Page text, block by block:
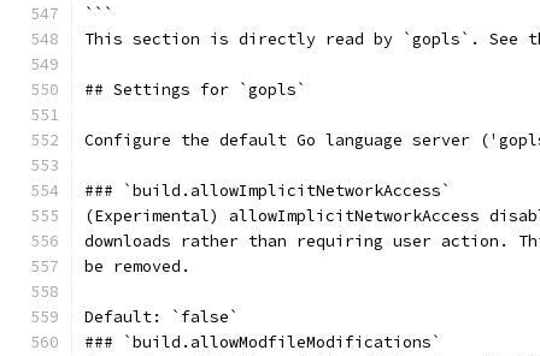
```
This section is directly read by `gopls`.
## Settings for `gopls`
Configure the default Go language server
### `build.allowImplicitNetworkAccess`
(Experimental) allowImplicitNetworkAccess
downloads rather than requiring user action.
be removed.
Default: `false`
### `build.allowModfileModifications`